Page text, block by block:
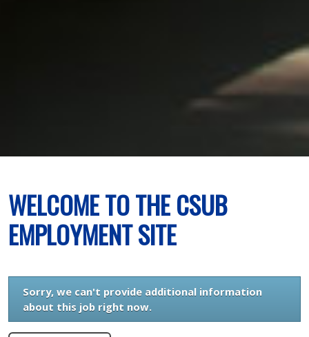
WELCOME TO THE CSUB
EMPLOYMENT SITE
Sorry, we can't provide additional information
about this job right now.